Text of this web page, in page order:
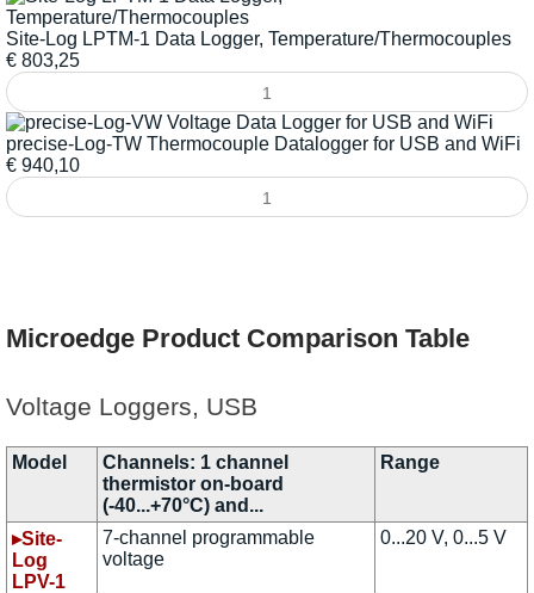
Site-Log LPTM-1 Data Logger, Temperature/Thermocouples
€ 803,25
precise-Log-TW Thermocouple Datalogger for USB and WiFi
€ 940,10
Microedge Product Comparison Table
Voltage Loggers, USB
Model
Channels: 1 channel
thermistor on-board
(-40...+70°C) and...
Range
▸Site-
Log
LPV-1
7-channel programmable
voltage
0...20 V, 0...5 V